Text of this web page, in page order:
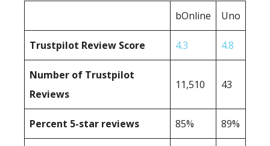
bOnline Uno
Trustpilot Review Score 4.3 4.8
Number of Trustpilot
Reviews
11,510 43
Percent 5-star reviews 85% 89%